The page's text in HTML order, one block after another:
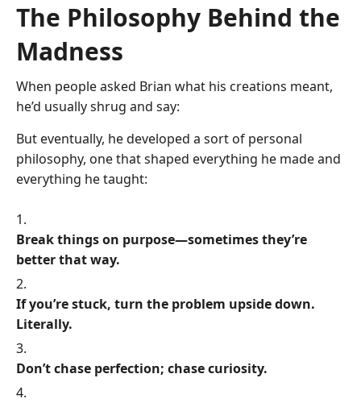
The Philosophy Behind the
Madness
When people asked Brian what his creations meant,
he’d usually shrug and say:
But eventually, he developed a sort of personal
philosophy, one that shaped everything he made and
everything he taught:
Break things on purpose—sometimes they’re
better that way.
If you’re stuck, turn the problem upside down.
Literally.
Don’t chase perfection; chase curiosity.